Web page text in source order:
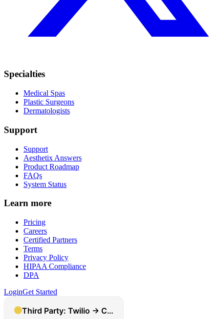
Specialties
Medical Spas
Plastic Surgeons
Dermatologists
Support
Support
Aesthetix Answers
Product Roadmap
FAQs
System Status
Learn more
Pricing
Careers
Certified Partners
Terms
Privacy Policy
HIPAA Compliance
DPA
LoginGet Started